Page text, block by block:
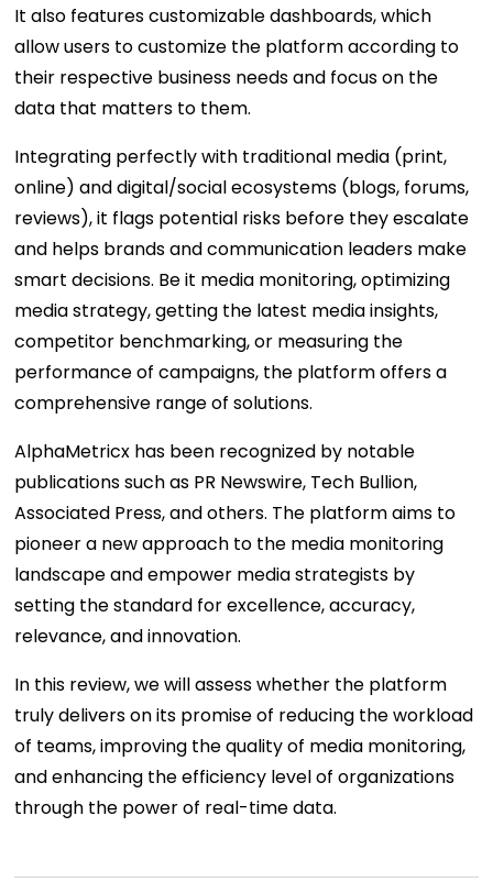
It also features customizable dashboards, which
allow users to customize the platform according to
their respective business needs and focus on the
data that matters to them.
Integrating perfectly with traditional media (print,
online) and digital/social ecosystems (blogs, forums,
reviews), it flags potential risks before they escalate
and helps brands and communication leaders make
smart decisions. Be it media monitoring, optimizing
media strategy, getting the latest media insights,
competitor benchmarking, or measuring the
performance of campaigns, the platform offers a
comprehensive range of solutions.
AlphaMetricx has been recognized by notable
publications such as PR Newswire, Tech Bullion,
Associated Press, and others. The platform aims to
pioneer a new approach to the media monitoring
landscape and empower media strategists by
setting the standard for excellence, accuracy,
relevance, and innovation.
In this review, we will assess whether the platform
truly delivers on its promise of reducing the workload
of teams, improving the quality of media monitoring,
and enhancing the efficiency level of organizations
through the power of real-time data.